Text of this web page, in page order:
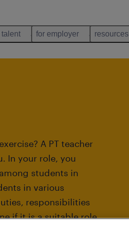
talent for employer resources
A PT teacher
In your role, you
students in
in various
responsibilities
if it is a suitable role.